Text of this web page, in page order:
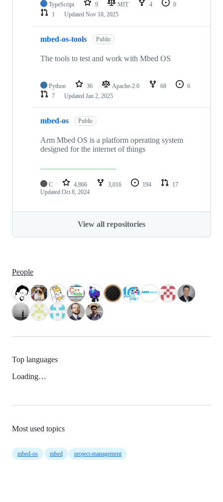
TypeScript 9 MIT 4
0
1
Updated Nov 18, 2025
mbed-os-tools Public
The tools to test and work with Mbed OS
Python 36 Apache-2.0 68
6
7
Updated Jan 2, 2025
mbed-os Public
Arm Mbed OS is a platform operating system
designed for the internet of things
C 4,866 3,016 194
17
Updated Oct 8, 2024
View all repositories
People
Top languages
Loading…
Most used topics
mbed-os mbed project-management